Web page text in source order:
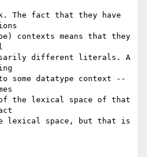
The fact that they have
contexts means that they
different literals. A
datatype context --
the lexical space of that
lexical space, but that is